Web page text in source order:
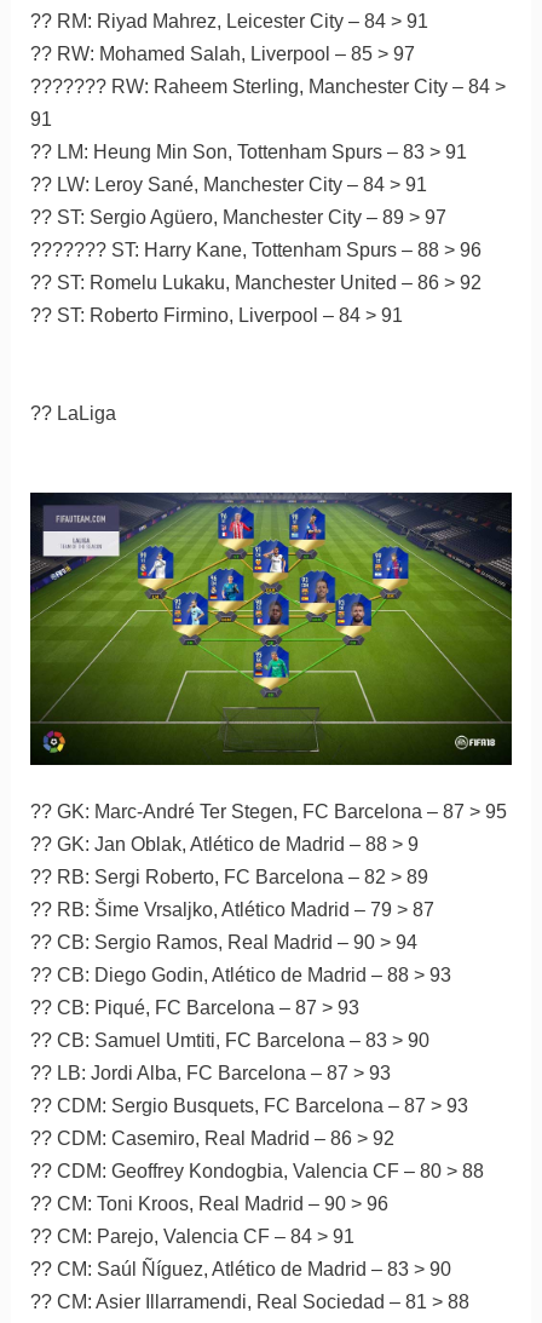
?? RM: Riyad Mahrez, Leicester City – 84 > 91
?? RW: Mohamed Salah, Liverpool – 85 > 97
??????? RW: Raheem Sterling, Manchester City – 84 >
91
?? LM: Heung Min Son, Tottenham Spurs – 83 > 91
?? LW: Leroy Sané, Manchester City – 84 > 91
?? ST: Sergio Agüero, Manchester City – 89 > 97
??????? ST: Harry Kane, Tottenham Spurs – 88 > 96
?? ST: Romelu Lukaku, Manchester United – 86 > 92
?? ST: Roberto Firmino, Liverpool – 84 > 91
?? LaLiga
?? GK: Marc-André Ter Stegen, FC Barcelona – 87 > 95
?? GK: Jan Oblak, Atlético de Madrid – 88 > 9
?? RB: Sergi Roberto, FC Barcelona – 82 > 89
?? RB: Šime Vrsaljko, Atlético Madrid – 79 > 87
?? CB: Sergio Ramos, Real Madrid – 90 > 94
?? CB: Diego Godin, Atlético de Madrid – 88 > 93
?? CB: Piqué, FC Barcelona – 87 > 93
?? CB: Samuel Umtiti, FC Barcelona – 83 > 90
?? LB: Jordi Alba, FC Barcelona – 87 > 93
?? CDM: Sergio Busquets, FC Barcelona – 87 > 93
?? CDM: Casemiro, Real Madrid – 86 > 92
?? CDM: Geoffrey Kondogbia, Valencia CF – 80 > 88
?? CM: Toni Kroos, Real Madrid – 90 > 96
?? CM: Parejo, Valencia CF – 84 > 91
?? CM: Saúl Ñíguez, Atlético de Madrid – 83 > 90
?? CM: Asier Illarramendi, Real Sociedad – 81 > 88